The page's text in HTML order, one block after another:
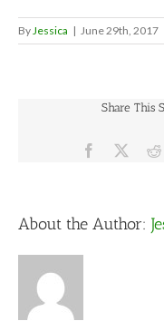
By Jessica | June 29th, 2017
Share This
Facebook
About the Author: